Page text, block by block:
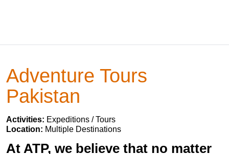
Adventure Tours
Pakistan
Activities: Expeditions / Tours
Location: Multiple Destinations
At ATP, we believe that no matter